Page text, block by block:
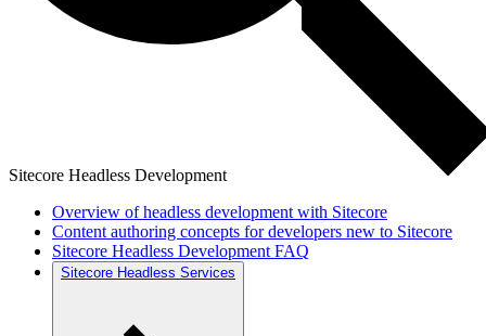
Sitecore Headless Development
Overview of headless development with Sitecore
Content authoring concepts for developers new to Sitecore
Sitecore Headless Development FAQ
Sitecore Headless Services